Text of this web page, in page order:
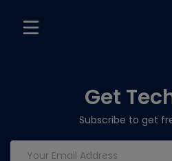
Get
Subscribe to get